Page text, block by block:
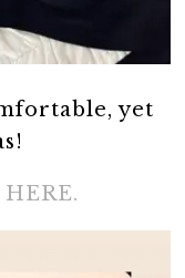
yet
HERE.